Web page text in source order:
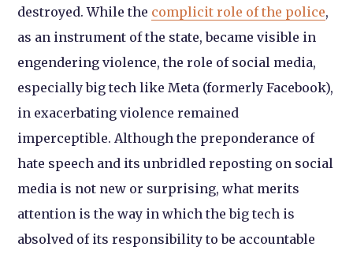
destroyed. While the complicit role of the police,
as an instrument of the state, became visible in
engendering violence, the role of social media,
especially big tech like Meta (formerly Facebook),
in exacerbating violence remained
imperceptible. Although the preponderance of
hate speech and its unbridled reposting on social
media is not new or surprising, what merits
attention is the way in which the big tech is
absolved of its responsibility to be accountable